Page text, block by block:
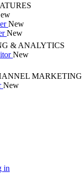
New
New
& ANALYTICS
New
MARKETING
New
in